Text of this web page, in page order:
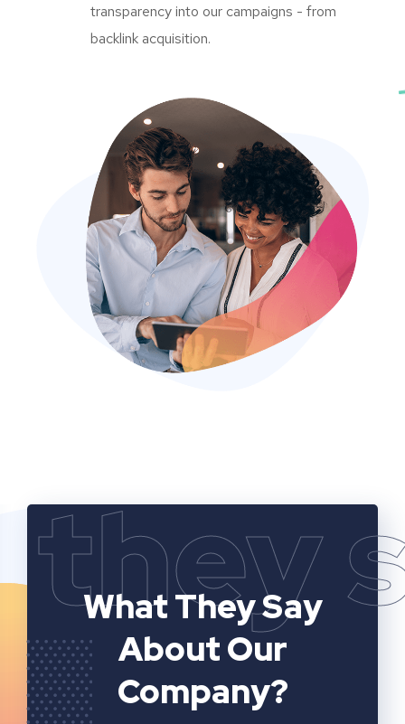
transparency into our campaigns - from
backlink acquisition.
they
What They Say
About Our
Company?